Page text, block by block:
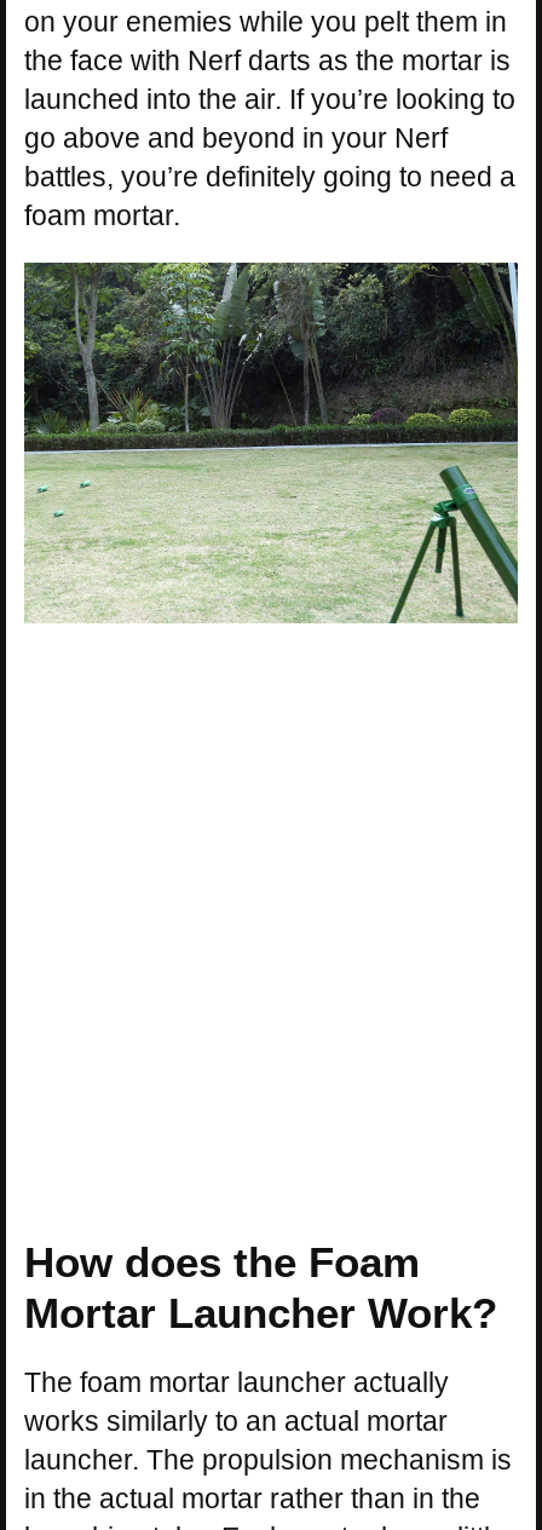
on your enemies while you pelt them in
the face with Nerf darts as the mortar is
launched into the air. If you’re looking to
go above and beyond in your Nerf
battles, you’re definitely going to need a
foam mortar.
How does the Foam
Mortar Launcher Work?
The foam mortar launcher actually
works similarly to an actual mortar
launcher. The propulsion mechanism is
in the actual mortar rather than in the